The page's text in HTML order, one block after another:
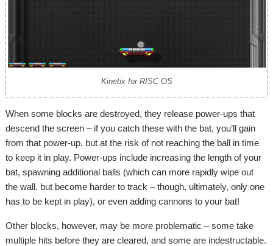
Kinetix for RISC OS
When some blocks are destroyed, they release power-ups that
descend the screen – if you catch these with the bat, you’ll gain
from that power-up, but at the risk of not reaching the ball in time
to keep it in play. Power-ups include increasing the length of your
bat, spawning additional balls (which can more rapidly wipe out
the wall, but become harder to track – though, ultimately, only one
has to be kept in play), or even adding cannons to your bat!
Other blocks, however, may be more problematic – some take
multiple hits before they are cleared, and some are indestructable.